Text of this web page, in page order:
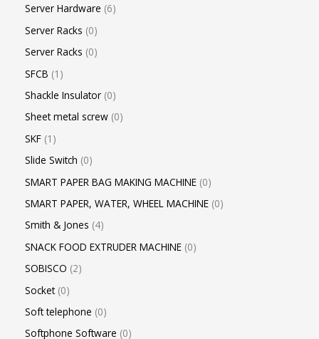
Server Hardware 6
Server Racks 0
Server Racks 0
SFCB 1
Shackle Insulator 0
Sheet metal screw 0
SKF 1
Slide Switch 0
SMART PAPER BAG MAKING MACHINE 0
SMART PAPER, WATER, WHEEL MACHINE 0
Smith & Jones 4
SNACK FOOD EXTRUDER MACHINE 0
SOBISCO 2
Socket 0
Soft telephone 0
Softphone Software 0